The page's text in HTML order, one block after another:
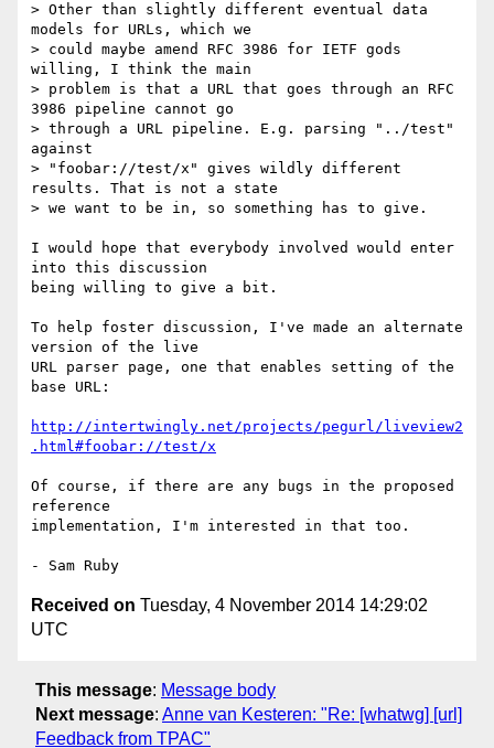
> Other than slightly different eventual data
models for URLs, which we
> could maybe amend RFC 3986 for IETF gods
willing, I think the main
> problem is that a URL that goes through an RFC
3986 pipeline cannot go
> through a URL pipeline. E.g. parsing "../test"
against
> "foobar://test/x" gives wildly different
results. That is not a state
> we want to be in, so something has to give.
I would hope that everybody involved would enter
into this discussion
being willing to give a bit.
To help foster discussion, I've made an alternate
version of the live
URL parser page, one that enables setting of the
base URL:
http://intertwingly.net/projects/pegurl/liveview2
.html#foobar://test/x
Of course, if there are any bugs in the proposed
reference
implementation, I'm interested in that too.
Received on Tuesday, 4 November 2014 14:29:02
UTC
This message: Message body
Next message: Anne van Kesteren: "Re: [whatwg] [url]
Feedback from TPAC"